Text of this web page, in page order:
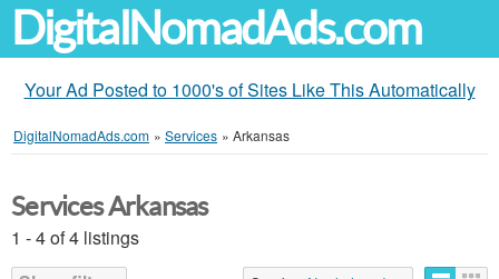
DigitalNomadAds.com
Your Ad Posted to 1000's of Sites Like This Automatically
DigitalNomadAds.com » Services » Arkansas
Services Arkansas
1 - 4 of 4 listings